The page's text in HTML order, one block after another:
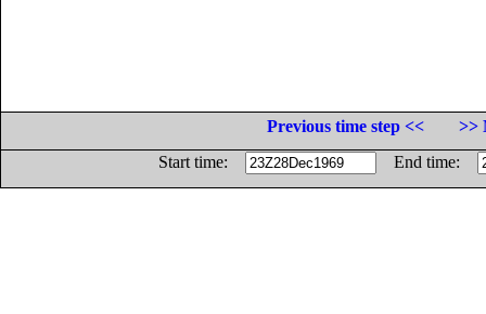
Previous time step <<
>>
Start time:
End time: